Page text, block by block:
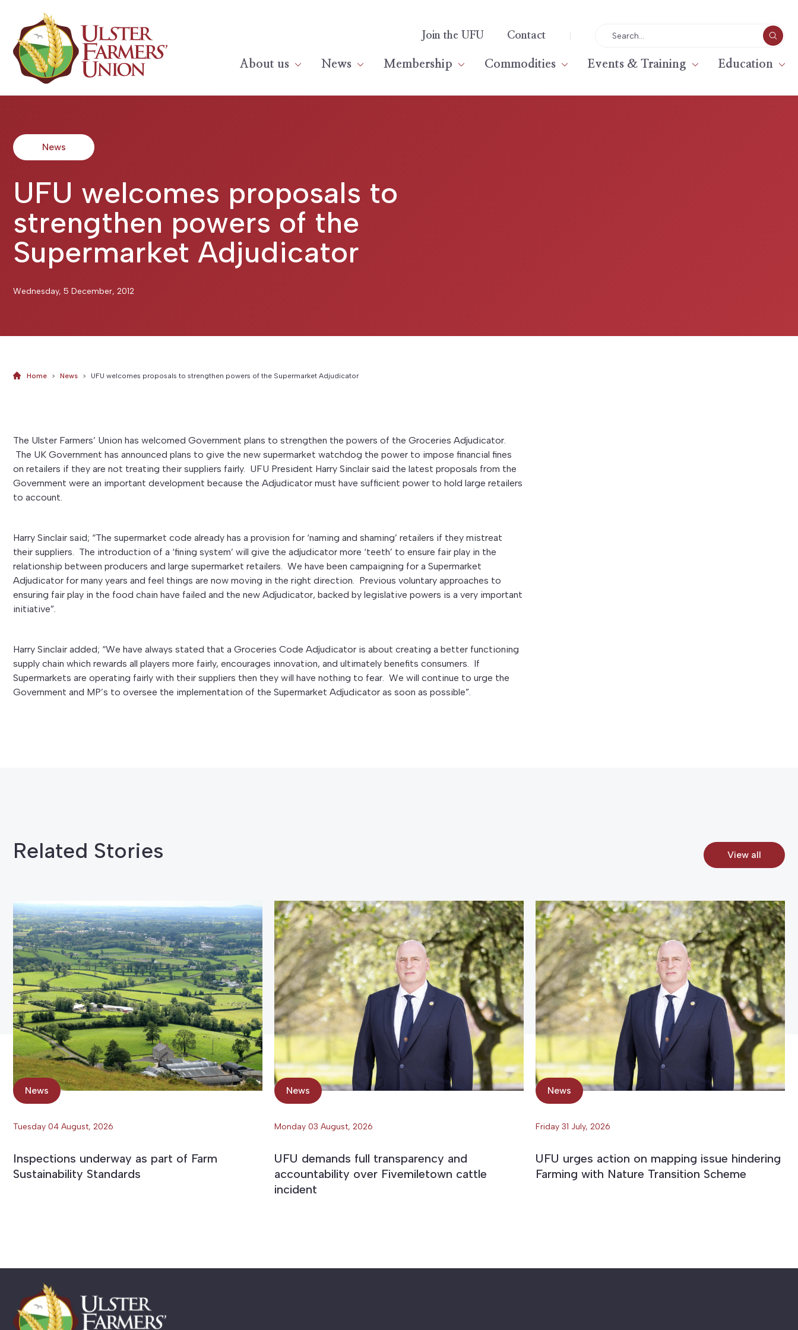
Join the UFU Contact |
About us News Membership Commodities Events & Training Education
News
UFU welcomes proposals to
strengthen powers of the
Supermarket Adjudicator
Wednesday, 5 December, 2012
Home > News > UFU welcomes proposals to strengthen powers of the Supermarket Adjudicator
The Ulster Farmers’ Union has welcomed Government plans to strengthen the powers of the Groceries Adjudicator.
The UK Government has announced plans to give the new supermarket watchdog the power to impose financial fines
on retailers if they are not treating their suppliers fairly. UFU President Harry Sinclair said the latest proposals from the
Government were an important development because the Adjudicator must have sufficient power to hold large retailers
to account.
Harry Sinclair said; “The supermarket code already has a provision for ‘naming and shaming’ retailers if they mistreat
their suppliers. The introduction of a ‘fining system’ will give the adjudicator more ‘teeth’ to ensure fair play in the
relationship between producers and large supermarket retailers. We have been campaigning for a Supermarket
Adjudicator for many years and feel things are now moving in the right direction. Previous voluntary approaches to
ensuring fair play in the food chain have failed and the new Adjudicator, backed by legislative powers is a very important
initiative”.
Harry Sinclair added; “We have always stated that a Groceries Code Adjudicator is about creating a better functioning
supply chain which rewards all players more fairly, encourages innovation, and ultimately benefits consumers. If
Supermarkets are operating fairly with their suppliers then they will have nothing to fear. We will continue to urge the
Government and MP’s to oversee the implementation of the Supermarket Adjudicator as soon as possible”.
Related Stories View all
News
Tuesday 04 August, 2026
Inspections underway as part of Farm
Sustainability Standards
News
Monday 03 August, 2026
UFU demands full transparency and
accountability over Fivemiletown cattle
incident
News
Friday 31 July, 2026
UFU urges action on mapping issue hindering
Farming with Nature Transition Scheme